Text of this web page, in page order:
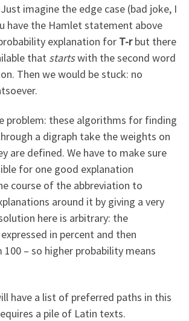
imagine the edge case (bad joke, I
have the Hamlet statement above
explanation for T-rbut there
that startswith the second word
Then we would be stuck: no
problem: these algorithms for finding
a digraph take the weights on
are defined. We have to make sure
for one good explanation
course of the abbreviation to
around it by giving a very
here is arbitrary: the
in percent and then
– so higher probability means
have a list of preferred paths in this
a pile of Latin texts.